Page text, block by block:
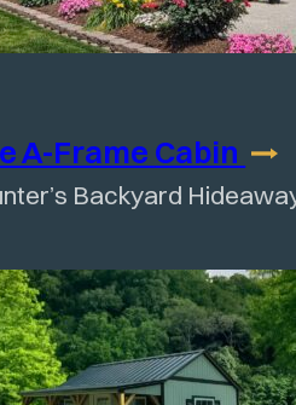
A-Frame Cabin
Backyard
above,
to receive
from
Barn
follow-up
data rates